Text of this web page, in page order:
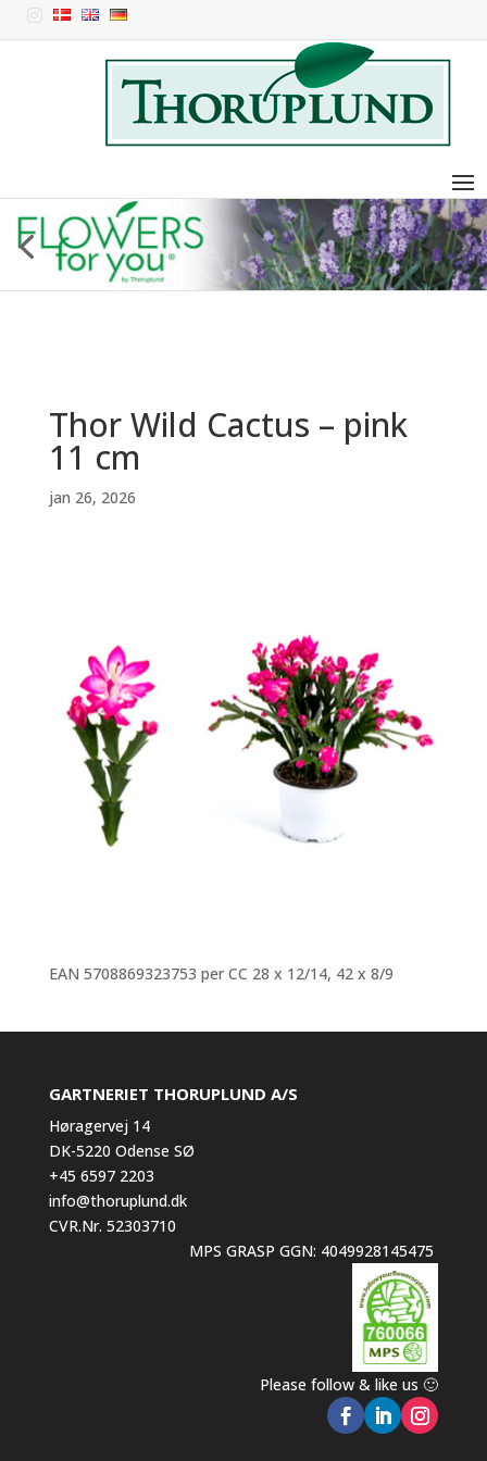
Thor Wild Cactus – pink
11 cm
jan 26, 2026
EAN 5708869323753 per CC 28 x 12/14, 42 x 8/9
GARTNERIET THORUPLUND A/S
Høragervej 14
DK-5220 Odense SØ
+45 6597 2203
info@thoruplund.dk
CVR.Nr. 52303710
MPS GRASP GGN: 4049928145475
Please follow & like us 🙂